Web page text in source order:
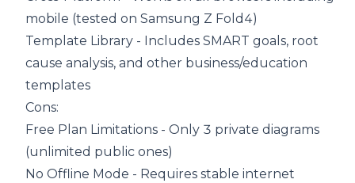
mobile (tested on Samsung Z Fold4)
Template Library - Includes SMART goals, root
cause analysis, and other business/education
templates
Cons:
Free Plan Limitations - Only 3 private diagrams
(unlimited public ones)
No Offline Mode - Requires stable internet